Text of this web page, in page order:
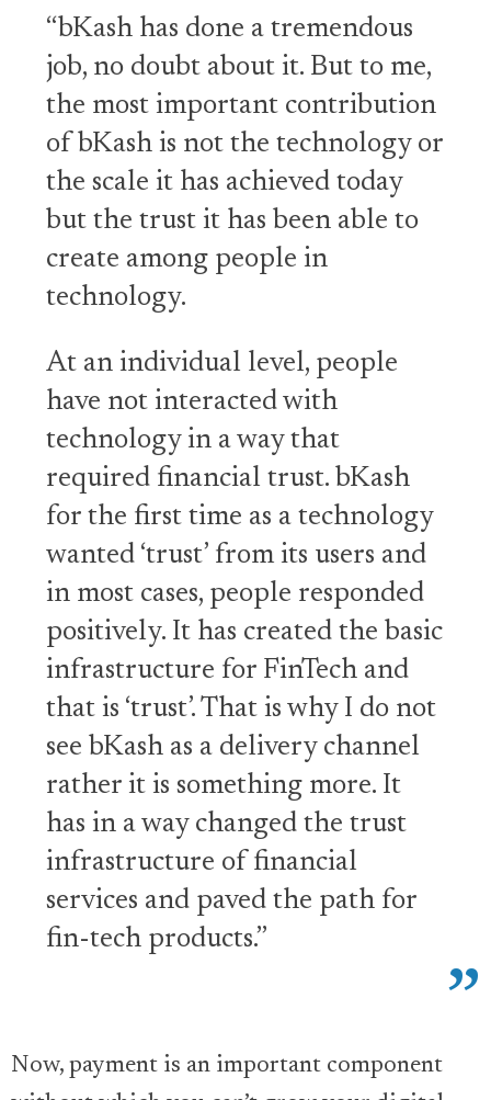
“bKash has done a tremendous
job, no doubt about it. But to me,
the most important contribution
of bKash is not the technology or
the scale it has achieved today
but the trust it has been able to
create among people in
technology.
At an individual level, people
have not interacted with
technology in a way that
required financial trust. bKash
for the first time as a technology
wanted ‘trust’ from its users and
in most cases, people responded
positively. It has created the basic
infrastructure for FinTech and
that is ‘trust’. That is why I do not
see bKash as a delivery channel
rather it is something more. It
has in a way changed the trust
infrastructure of financial
services and paved the path for
fin-tech products.”
Now, payment is an important component